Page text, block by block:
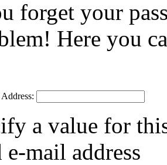
forget your
Here you
a value for
mail address